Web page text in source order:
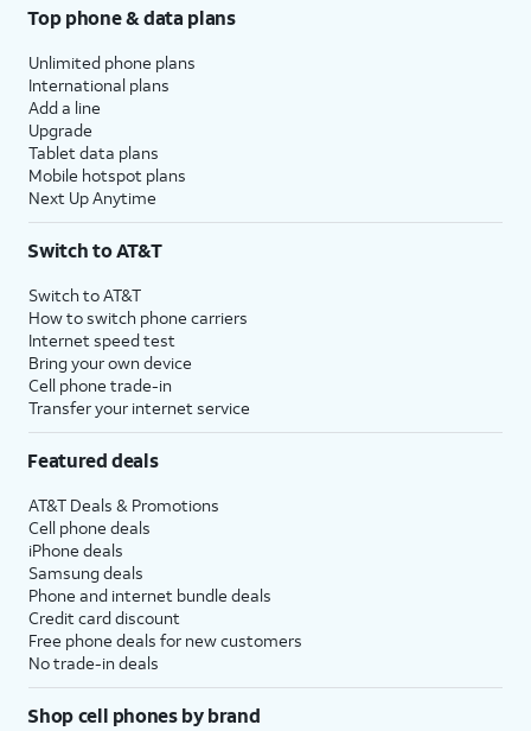
Top phone & data plans
Unlimited phone plans
International plans
Add a line
Upgrade
Tablet data plans
Mobile hotspot plans
Next Up Anytime
Switch to AT&T
Switch to AT&T
How to switch phone carriers
Internet speed test
Bring your own device
Cell phone trade-in
Transfer your internet service
Featured deals
AT&T Deals & Promotions
Cell phone deals
iPhone deals
Samsung deals
Phone and internet bundle deals
Credit card discount
Free phone deals for new customers
No trade-in deals
Shop cell phones by brand